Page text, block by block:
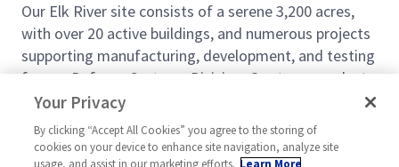
Our Elk River site consists of a serene 3,200 acres,
with over 20 active buildings, and numerous projects
supporting manufacturing, development, and testing
for our Defense Systems Division. Our team works to
continuously improve, support, and maintain this
unique site through a variety of self-directed daily
tasks and larger team projects. This role supports
Your Privacy
By clicking “Accept All Cookies” you agree to the storing of
cookies on your device to enhance site navigation, analyze site
usage, and assist in our marketing efforts. Learn More